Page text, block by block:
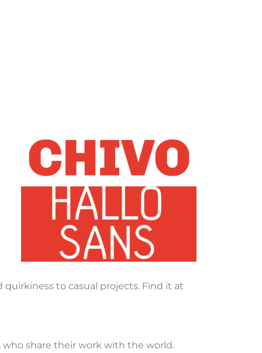
to casual projects. Find it at
share their work with the world.